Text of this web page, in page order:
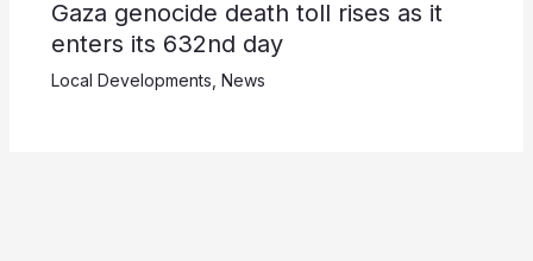
Gaza genocide death toll rises as it
enters its 632nd day
Local Developments News